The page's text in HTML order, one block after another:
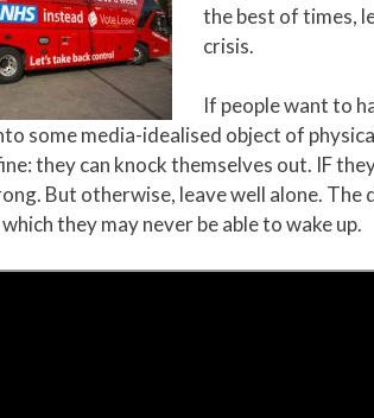
the best of times,
crisis.
If people want to
some media-idealised object of
they can knock themselves out. IF
But otherwise, leave well alone. The
they may never be able to wake up.